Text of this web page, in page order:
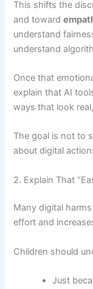
This shifts the
and toward
understand
understand
Once that
explain that AI
ways that look
The goal is not to
about digital
2. Explain That
Many digital
effort and
Children should
Just